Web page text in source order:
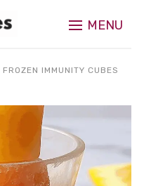
MENU
IMMUNITY CUBES